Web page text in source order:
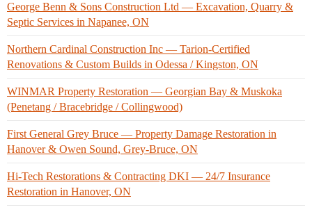
George Benn & Sons Construction Ltd — Excavation, Quarry &
Septic Services in Napanee, ON
Northern Cardinal Construction Inc — Tarion-Certified
Renovations & Custom Builds in Odessa / Kingston, ON
WINMAR Property Restoration — Georgian Bay & Muskoka
(Penetang / Bracebridge / Collingwood)
First General Grey Bruce — Property Damage Restoration in
Hanover & Owen Sound, Grey-Bruce, ON
Hi-Tech Restorations & Contracting DKI — 24/7 Insurance
Restoration in Hanover, ON